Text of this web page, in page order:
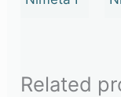
Related